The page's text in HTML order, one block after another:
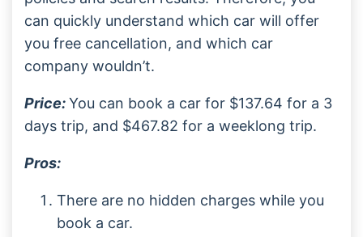
can quickly understand which car will offer
you free cancellation, and which car
company wouldn’t.
Price:You can book a car for $137.64 for a 3
days trip, and $467.82 for a weeklong trip.
Pros:
There are no hidden charges while you
book a car.